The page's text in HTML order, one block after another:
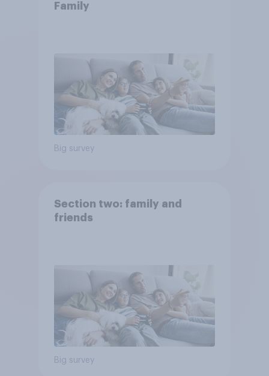
Family
Big survey
Section two: family and
friends
Big survey